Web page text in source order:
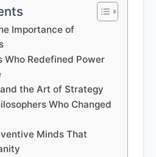
Importance of
Who Redefined Power
the Art of Strategy
Who Changed
Minds That